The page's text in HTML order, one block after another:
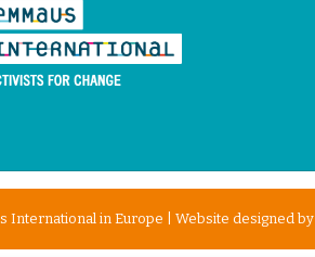
International in Europe | Website designed